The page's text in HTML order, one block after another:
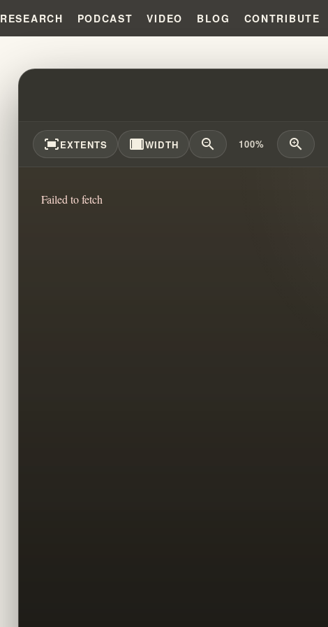
RESEARCH PODCAST VIDEO BLOG CONTRIBUTE
IT'S A LOT OF PRESSURE!!!
fit_screenEXTENTS width_fullWIDTH zoom_out 100% zoom_in
Failed to fetch